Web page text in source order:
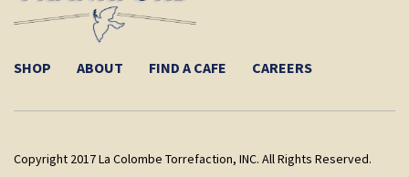
SHOP ABOUT FIND A CAFE CAREERS
Copyright 2017 La Colombe Torrefaction, INC. All Rights Reserved.